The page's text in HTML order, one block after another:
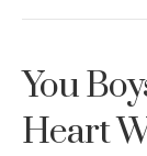
You
Heart